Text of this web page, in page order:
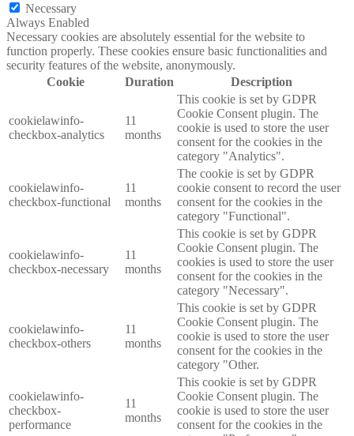
Necessary
Always Enabled
Necessary cookies are absolutely essential for the website to
function properly. These cookies ensure basic functionalities and
security features of the website, anonymously.
Cookie
Duration Description
cookielawinfo-
checkbox-analytics
11
months
This cookie is set by GDPR
Cookie Consent plugin. The
cookie is used to store the user
consent for the cookies in the
category "Analytics".
cookielawinfo-
checkbox-functional
11
months
The cookie is set by GDPR
cookie consent to record the user
consent for the cookies in the
category "Functional".
cookielawinfo-
checkbox-necessary
11
months
This cookie is set by GDPR
Cookie Consent plugin. The
cookies is used to store the user
consent for the cookies in the
category "Necessary".
cookielawinfo-
checkbox-others
11
months
This cookie is set by GDPR
Cookie Consent plugin. The
cookie is used to store the user
consent for the cookies in the
category "Other.
cookielawinfo-
checkbox-
performance
11
months
This cookie is set by GDPR
Cookie Consent plugin. The
cookie is used to store the user
consent for the cookies in the